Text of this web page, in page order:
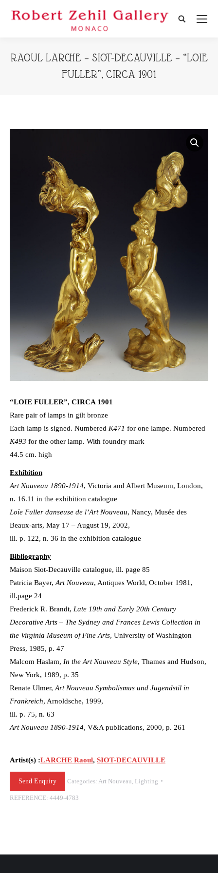
Search:
RAOUL LARCHE – SIOT-DECAUVILLE – “LOIE
FULLER”, CIRCA 1901
“LOIE FULLER”, CIRCA 1901
Rare pair of lamps in gilt bronze
Each lamp is signed. Numbered K471 for one lampe. Numbered
K493 for the other lamp. With foundry mark
44.5 cm. high
Exhibition
Art Nouveau 1890-1914, Victoria and Albert Museum, London,
n. 16.11 in the exhibition catalogue
Loïe Fuller danseuse de l’Art Nouveau, Nancy, Musée des
Beaux-arts, May 17 – August 19, 2002,
ill. p. 122, n. 36 in the exhibition catalogue
Bibliography
Maison Siot-Decauville catalogue, ill. page 85
Patricia Bayer, Art Nouveau, Antiques World, October 1981,
ill.page 24
Frederick R. Brandt, Late 19th and Early 20th Century
Decorative Arts – The Sydney and Frances Lewis Collection in
the Virginia Museum of Fine Arts, University of Washington
Press, 1985, p. 47
Malcom Haslam, In the Art Nouveau Style, Thames and Hudson,
New York, 1989, p. 35
Renate Ulmer, Art Nouveau Symbolismus und Jugendstil in
Frankreich, Arnoldsche, 1999,
ill. p. 75, n. 63
Art Nouveau 1890-1914, V&A publications, 2000, p. 261
Artist(s) :LARCHE Raoul, SIOT-DECAUVILLE
Send Enquiry Categories: Art Nouveau Lighting
REFERENCE: 4449-4783